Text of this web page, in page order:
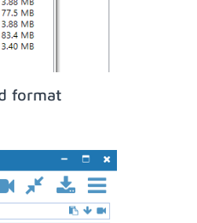
format